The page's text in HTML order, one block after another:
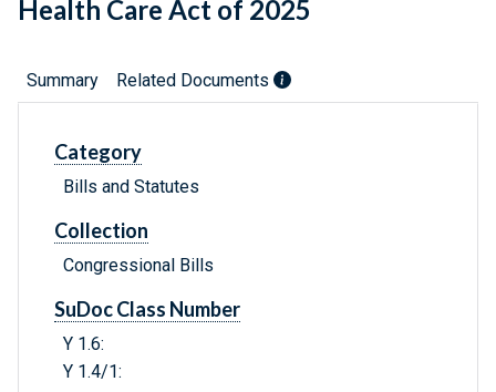
Health Care Act of 2025
Summary Related Documents
Category
Bills and Statutes
Collection
Congressional Bills
SuDoc Class Number
Y 1.6:
Y 1.4/1: